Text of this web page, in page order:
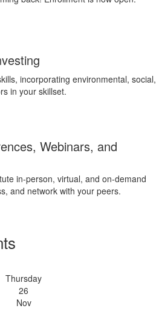
incorporating environmental, social,
in your skillset.
Webinars, and
in-person, virtual, and on-demand
and network with your peers.
Thursday
26
Nov